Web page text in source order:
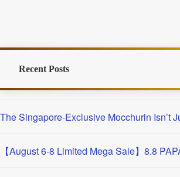
Recent Posts
The Singapore-Exclusive Mocchurin Isn’t
【August 6-8 Limited Mega Sale】8.8